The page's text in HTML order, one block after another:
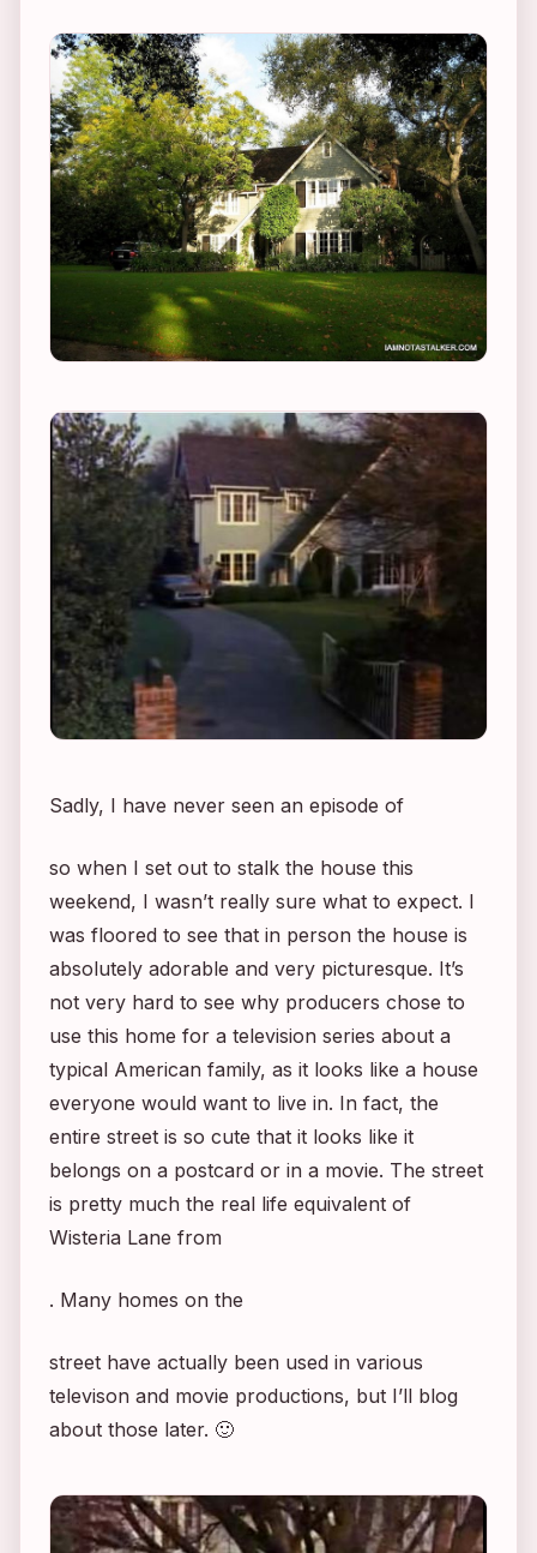
Sadly, I have never seen an episode of
so when I set out to stalk the house this
weekend, I wasn’t really sure what to expect. I
was floored to see that in person the house is
absolutely adorable and very picturesque. It’s
not very hard to see why producers chose to
use this home for a television series about a
typical American family, as it looks like a house
everyone would want to live in. In fact, the
entire street is so cute that it looks like it
belongs on a postcard or in a movie. The street
is pretty much the real life equivalent of
Wisteria Lane from
. Many homes on the
street have actually been used in various
televison and movie productions, but I’ll blog
about those later. 🙂